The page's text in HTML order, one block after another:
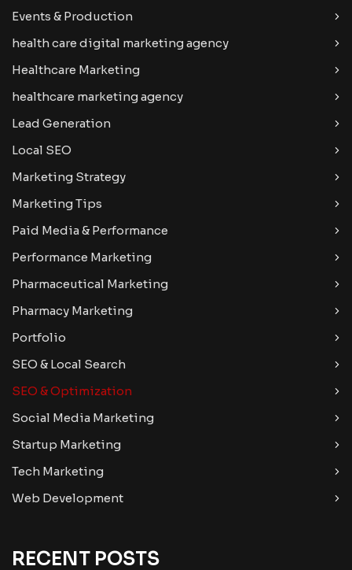
Events & Production
health care digital marketing agency
Healthcare Marketing
healthcare marketing agency
Lead Generation
Local SEO
Marketing Strategy
Marketing Tips
Paid Media & Performance
Performance Marketing
Pharmaceutical Marketing
Pharmacy Marketing
Portfolio
SEO & Local Search
SEO & Optimization
Social Media Marketing
Startup Marketing
Tech Marketing
Web Development
RECENT POSTS